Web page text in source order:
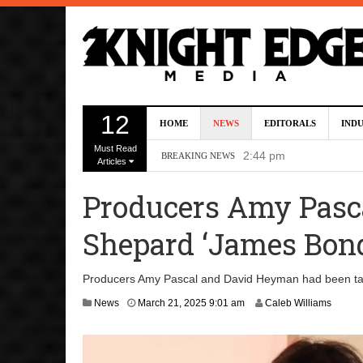
12
Must Read
Articles
HOME NEWS EDITORALS
BREAKING NEWS
Dave Bautista
2:44 pm
‘God of War’ Set to
DC Studios Passes
Producers Amy
Shepard ‘James
Producers Amy Pascal and David Heyman had been
News March 21, 2025 9:01 am Caleb Williams